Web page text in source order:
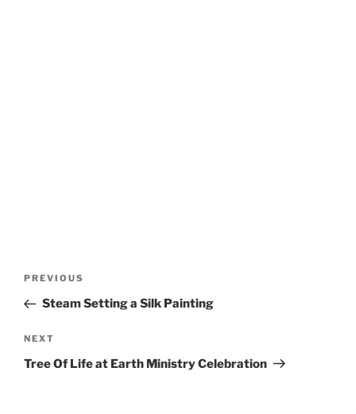
Previous
Post
PREVIOUS
Steam Setting a Silk Painting
Next
Post
NEXT
Tree Of Life at Earth Ministry Celebration